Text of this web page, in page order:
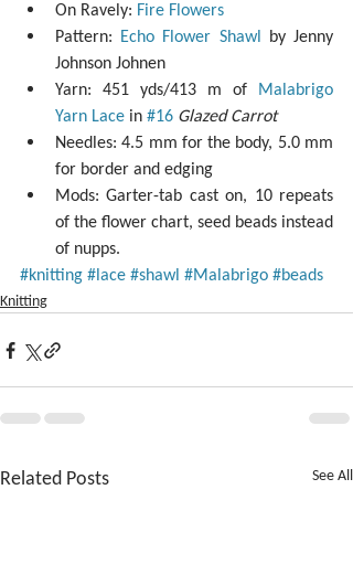
On Ravely: Fire Flowers
Pattern: Echo Flower Shawl by Jenny
Johnson Johnen
Yarn: 451 yds/413 m of Malabrigo
Yarn Lace in #16 Glazed Carrot
Needles: 4.5 mm for the body, 5.0 mm
for border and edging
Mods: Garter-tab cast on, 10 repeats
of the flower chart, seed beads instead
of nupps.
#knitting #lace #shawl #Malabrigo #beads
Knitting
Related Posts See All